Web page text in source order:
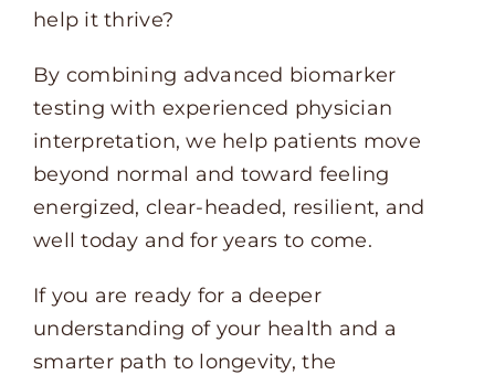
help it thrive?
By combining advanced biomarker
testing with experienced physician
interpretation, we help patients move
beyond normal and toward feeling
energized, clear-headed, resilient, and
well today and for years to come.
If you are ready for a deeper
understanding of your health and a
smarter path to longevity, the